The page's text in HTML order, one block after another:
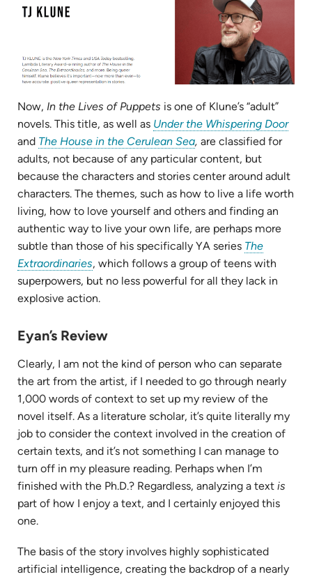
Now, In the Lives of Puppets is one of Klune’s “adult”
novels. This title, as well as Under the Whispering Door
tab)
and The House in the Cerulean Sea(opens
in
new
tab)
, are classified for
adults, not because of any particular content, but
because the characters and stories center around adult
characters. The themes, such as how to live a life worth
living, how to love yourself and others and finding an
authentic way to live your own life, are perhaps more
subtle than those of his specifically YA series The
Extraordinaries (opens
in
new
, which follows a group of teens with
superpowers, but no less powerful for all they lack in
explosive action.
Eyan’s Review
Clearly, I am not the kind of person who can separate
the art from the artist, if I needed to go through nearly
1,000 words of context to set up my review of the
novel itself. As a literature scholar, it’s quite literally my
job to consider the context involved in the creation of
certain texts, and it’s not something I can manage to
turn off in my pleasure reading. Perhaps when I’m
finished with the Ph.D.? Regardless, analyzing a text is
part of how I enjoy a text, and I certainly enjoyed this
one.
The basis of the story involves highly sophisticated
artificial intelligence, creating the backdrop of a nearly